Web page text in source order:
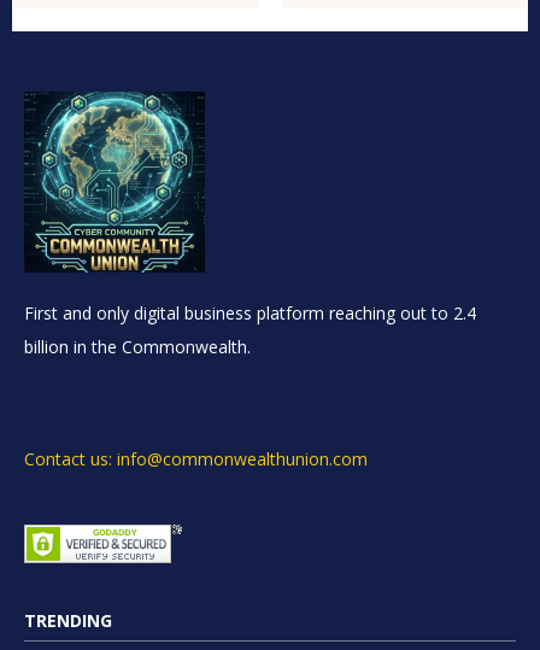
First and only digital business platform reaching out to 2.4
billion in the Commonwealth.
Contact us: info@commonwealthunion.com
TRENDING